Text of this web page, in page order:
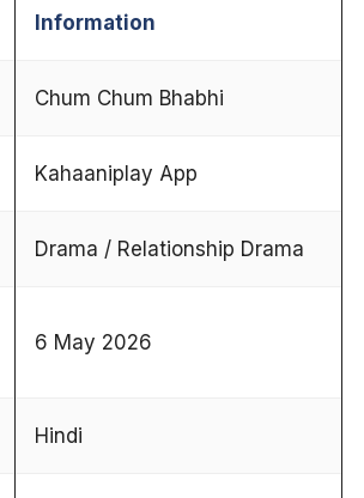
Information
Chum Chum Bhabhi
Kahaaniplay App
Drama / Relationship Drama
6 May 2026
Hindi